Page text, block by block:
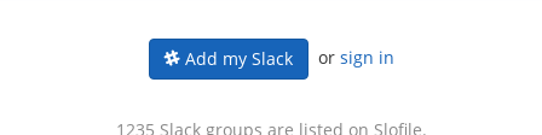
Add my Slack or sign in
1235 Slack groups are listed on Slofile.